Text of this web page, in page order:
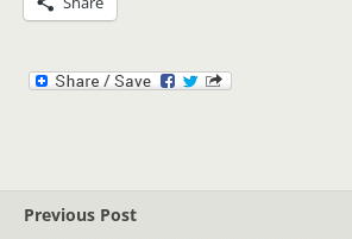
Previous Post